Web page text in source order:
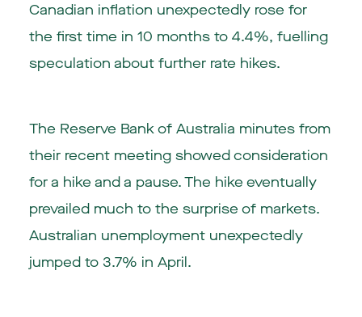
Canadian inflation unexpectedly rose for
the first time in 10 months to 4.4%, fuelling
speculation about further rate hikes.
The Reserve Bank of Australia minutes from
their recent meeting showed consideration
for a hike and a pause. The hike eventually
prevailed much to the surprise of markets.
Australian unemployment unexpectedly
jumped to 3.7% in April.